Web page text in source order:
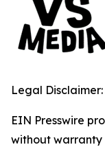
Legal Disclaimer:
EIN Presswire
without warranty